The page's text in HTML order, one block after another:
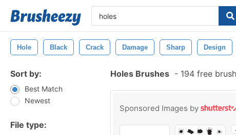
Hole Black Crack Damage Sharp Design
Sort by:
Best Match
Newest
File type:
Holes Brushes - 194 free
Sponsored Images by